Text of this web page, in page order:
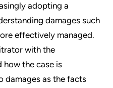
adopting a
damages such
effectively managed.
with the
the case is
damages as the facts